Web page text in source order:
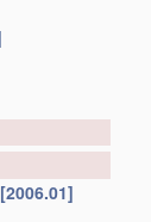
[2006.01]